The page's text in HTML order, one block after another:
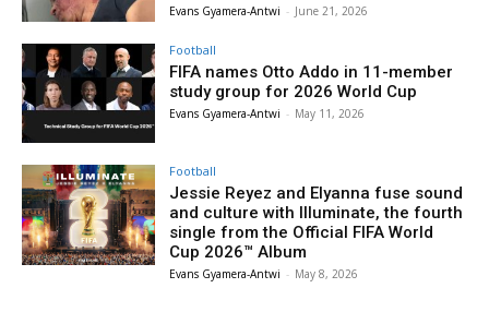
Evans Gyamera-Antwi - June 21, 2026
Football
FIFA names Otto Addo in 11-member
study group for 2026 World Cup
Evans Gyamera-Antwi - May 11, 2026
Football
Jessie Reyez and Elyanna fuse sound
and culture with Illuminate, the fourth
single from the Official FIFA World
Cup 2026™ Album
Evans Gyamera-Antwi - May 8, 2026